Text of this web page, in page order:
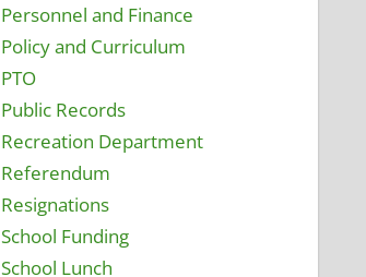
Personnel and Finance
Policy and Curriculum
PTO
Public Records
Recreation Department
Referendum
Resignations
School Funding
School Lunch